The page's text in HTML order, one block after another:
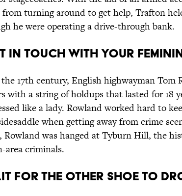
turning around to get help, Trafton
he were operating a drive-through bank.
IN TOUCH WITH YOUR
17th century, English highwayman Tom
with a string of holdups that lasted for 18
like a lady. Rowland worked hard to
when getting away from crime
Rowland was hanged at Tyburn Hill, the
area criminals.
FOR THE OTHER SHOE TO